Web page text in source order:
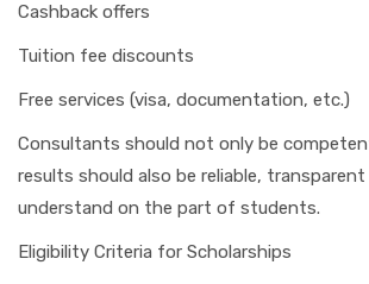
Cashback offers
Tuition fee discounts
Free services (visa, documentation, etc.)
Consultants should not only be
results should also be reliable,
understand on the part of students.
Eligibility Criteria for Scholarships